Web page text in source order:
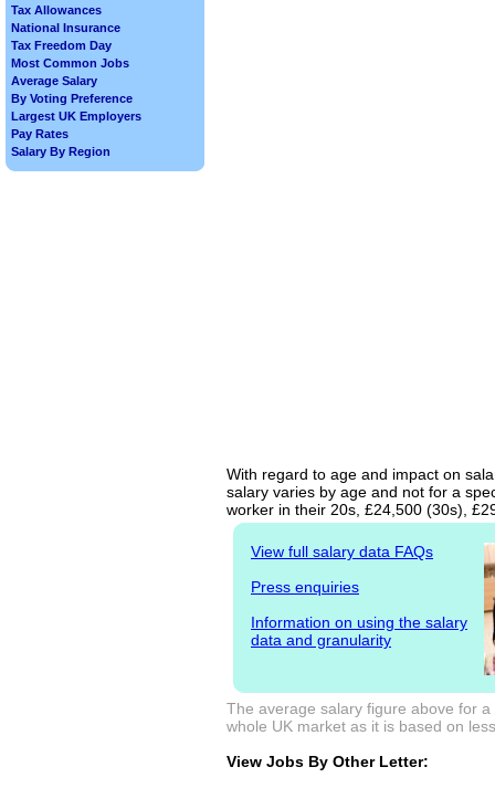
With regard to age and impact on
salary varies by age and not for a
worker in their 20s, £24,500 (30s),
View full salary data FAQs
Press enquiries
Information on using the salary
data and granularity
The average salary figure above for
whole UK market as it is based on
View Jobs By Other Letter:
Tax Allowances
National Insurance
Tax Freedom Day
Most Common Jobs
Average Salary
By Voting Preference
Largest UK Employers
Pay Rates
Salary By Region